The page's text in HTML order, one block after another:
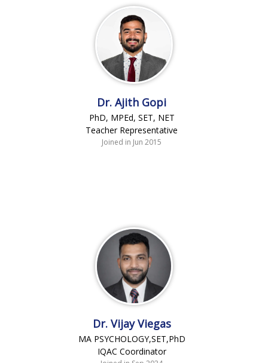
Dr. Ajith Gopi
PhD, MPEd, SET, NET
Teacher Representative
Joined in Jun 2015
Dr. Vijay Viegas
MA PSYCHOLOGY,SET,PhD
IQAC Coordinator